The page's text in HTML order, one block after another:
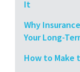
It
Why
Your Long-
How to Make